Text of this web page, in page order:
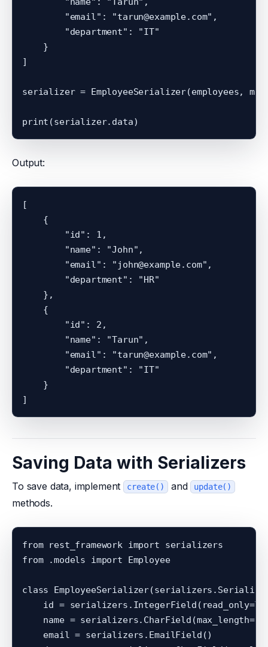
        "email": "tarun@example.com",
        "department": "IT"
    }
]
serializer = EmployeeSerializer(employees,
Output:
[
    {
        "id": 1,
        "name": "John",
        "email": "john@example.com",
        "department": "HR"
    },
    {
        "id": 2,
        "name": "Tarun",
        "email": "tarun@example.com",
        "department": "IT"
    }
Saving Data with Serializers
To save data, implement create() and update()
methods.
from rest_framework import serializers
from .models import Employee
class
id =
name =
    email = serializers.EmailField()